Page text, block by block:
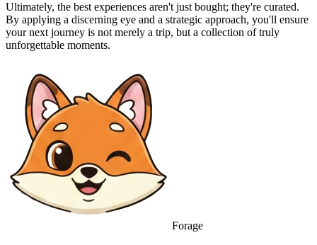
Ultimately, the best experiences aren't just bought; they're curated.
By applying a discerning eye and a strategic approach, you'll ensure
your next journey is not merely a trip, but a collection of truly
unforgettable moments.
Forage